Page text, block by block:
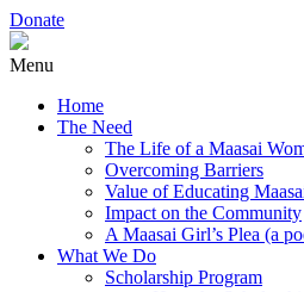
Donate
Menu
Home
The Need
The Life of a Maasai
Overcoming Barriers
Value of Educating
Impact on the Community
A Maasai Girl’s Plea (a
What We Do
Scholarship Program